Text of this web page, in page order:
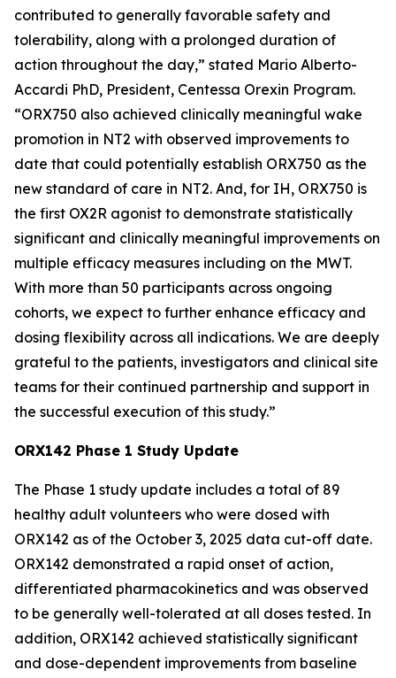
contributed to generally favorable safety and
tolerability, along with a prolonged duration of
action throughout the day,” stated Mario Alberto-
Accardi PhD, President, Centessa Orexin Program.
“ORX750 also achieved clinically meaningful wake
promotion in NT2 with observed improvements to
date that could potentially establish ORX750 as the
new standard of care in NT2. And, for IH, ORX750 is
the first OX2R agonist to demonstrate statistically
significant and clinically meaningful improvements on
multiple efficacy measures including on the MWT.
With more than 50 participants across ongoing
cohorts, we expect to further enhance efficacy and
dosing flexibility across all indications. We are deeply
grateful to the patients, investigators and clinical site
teams for their continued partnership and support in
the successful execution of this study.”
ORX142 Phase 1 Study Update
The Phase 1 study update includes a total of 89
healthy adult volunteers who were dosed with
ORX142 as of the October 3, 2025 data cut-off date.
ORX142 demonstrated a rapid onset of action,
differentiated pharmacokinetics and was observed
to be generally well-tolerated at all doses tested. In
addition, ORX142 achieved statistically significant
and dose-dependent improvements from baseline